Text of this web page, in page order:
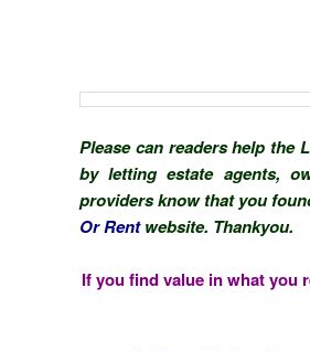
Please can readers help the
by letting estate agents,
providers know that you
Or Rentwebsite. Thankyou.
If you find value in what you